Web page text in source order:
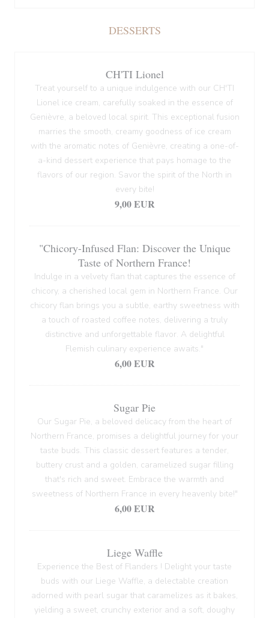
DESSERTS
CH'TI Lionel
Treat yourself to a unique indulgence with our CH'TI
Lionel ice cream, carefully soaked in the essence of
Genièvre, a beloved local spirit. This exceptional fusion
marries the smooth, creamy goodness of ice cream
with the aromatic notes of Genièvre, creating a one-of-
a-kind dessert experience that pays homage to the
flavors of our region. Savor the spirit of the North in
every bite!
9,00 EUR
"Chicory-Infused Flan: Discover the Unique
Taste of Northern France!
Indulge in a velvety flan that captures the essence of
chicory, a cherished local gem in Northern France. Our
chicory flan brings you a subtle, earthy sweetness with
a touch of roasted coffee notes, delivering a truly
distinctive and unforgettable flavor. A delightful
Flemish culinary experience awaits."
6,00 EUR
Sugar Pie
Our Sugar Pie, a beloved delicacy from the heart of
Northern France, promises a delightful journey for your
taste buds. This classic dessert features a tender,
buttery crust and a golden, caramelized sugar filling
that's rich and sweet. Embrace the warmth and
sweetness of Northern France in every heavenly bite!"
6,00 EUR
Liege Waffle
Experience the Best of Flanders ! Delight your taste
buds with our Liege Waffle, a delectable creation
adorned with pearl sugar that caramelizes as it bakes,
yielding a sweet, crunchy exterior and a soft, doughy